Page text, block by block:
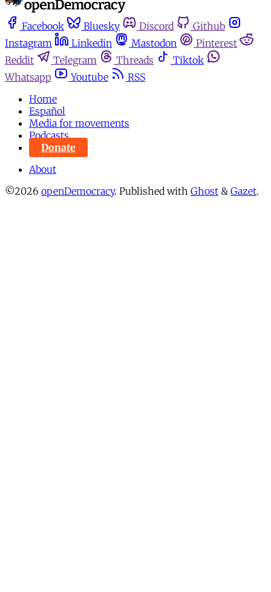
Facebook Bluesky Discord
Github
Instagram
Linkedin Mastodon
Pinterest
Reddit
Telegram Threads
Tiktok
Whatsapp
Youtube
RSS
Home
Español
Media for movements
Podcasts
Donate
About
©2026 openDemocracy. Published with Ghost & Gazet.